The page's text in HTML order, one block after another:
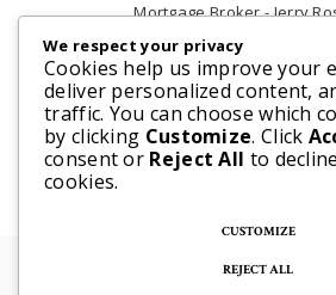
Mortgage Broker - Jerry
Plumber - Rob at Carter
Real Estate Lawyer -
Renovations & Contracting -
Construction
© 2025 Steve McFarlane All
We respect your privacy
Cookies help us improve your
deliver personalized content,
traffic. You can choose which
by clicking Customize. Click
consent or Reject All to
cookies.
CUSTOMIZE
REJECT ALL